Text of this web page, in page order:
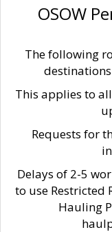
OSOW
The following
This applies to
Requests for
Delays of 2-5
to use Restricted
Hauling